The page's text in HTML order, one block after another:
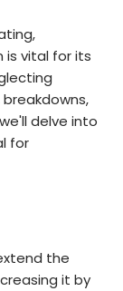
is vital for its
delve into
for
the
it by